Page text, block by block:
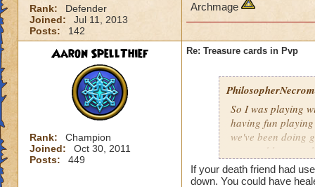
Rank:
Defender
Joined:
Jul 11, 2013
Posts:
142
Archmage
Aaron SpellThief
Rank:
Champion
Joined:
Oct 30, 2011
Posts:
449
Re: Treasure cards in Pvp
So I was playing
having fun
we've been doing
won and lost
my level 33
guess what THEY
If your death friend had
down. You could have